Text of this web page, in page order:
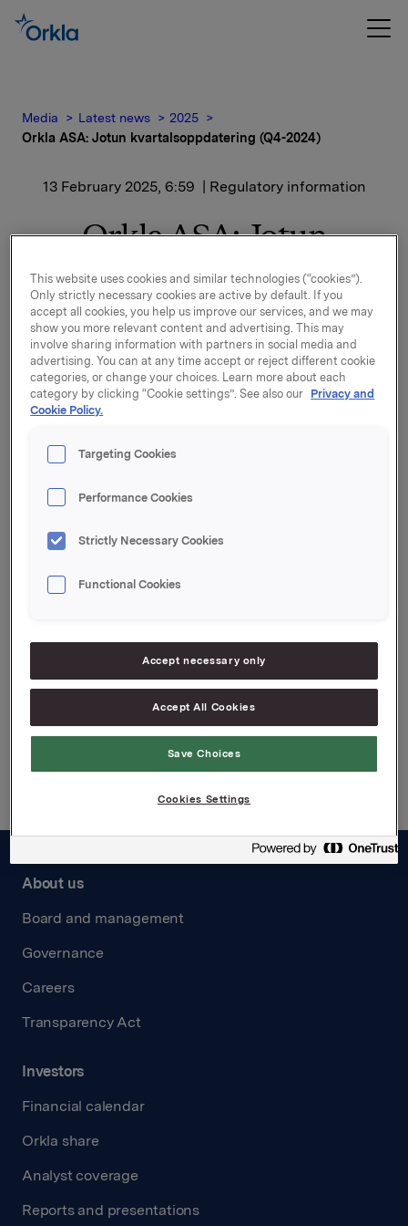
Media Latest news
2025
Orkla ASA: Jotun kvartalsoppdatering (Q4-2024)
13 February 2025, 6:59 | Regulatory information
Orkla ASA: Jotun
kvartalsoppdatering (Q4-
2024)
Jotun, der Orkla har en eierandel på 42,7 %, har
offentliggjort kvartalsoppdatering for perioden 1.
oktober - 31. desember 2024.
Kvartalsoppdateringen er vedlagt denne meldingen.
Oslo, 13. februar 2025
Denne opplysningen er informasjonspliktig etter
Jotun Quarterly update Q4_2024
About us
Board and management
Governance
Careers
Transparency Act
Investors
Financial calendar
Orkla share
Analyst coverage
Reports and presentations
This website uses cookies and similar technologies (“cookies”).
Only strictly necessary cookies are active by default. If you
accept all cookies, you help us improve our services, and we may
show you more relevant content and advertising. This may
involve sharing information with partners in social media and
advertising. You can at any time accept or reject different cookie
categories, or change your choices. Learn more about each
category by clicking “Cookie settings”. See also our Privacy and
Cookie Policy.
Targeting Cookies
Performance Cookies
Strictly Necessary Cookies
Functional Cookies
Accept necessary only
Accept All Cookies
Save Choices
Cookies Settings